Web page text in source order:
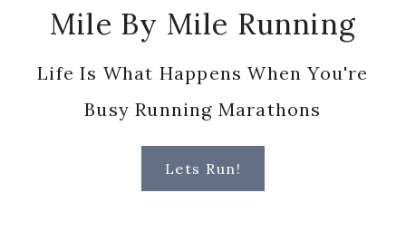
Mile By Mile Running
Life Is What Happens When You're
Busy Running Marathons
Lets Run!